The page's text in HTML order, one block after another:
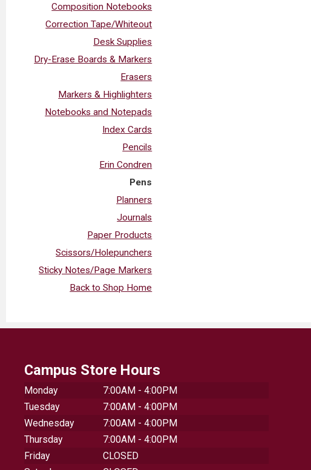
Composition Notebooks
Correction Tape/Whiteout
Desk Supplies
Dry-Erase Boards & Markers
Erasers
Markers & Highlighters
Notebooks and Notepads
Index Cards
Pencils
Erin Condren
Pens
Planners
Journals
Paper Products
Scissors/Holepunchers
Sticky Notes/Page Markers
Back to Shop Home
Campus Store Hours
Monday
7:00AM - 4:00PM
Tuesday
7:00AM - 4:00PM
Wednesday
7:00AM - 4:00PM
Thursday
7:00AM - 4:00PM
Friday
CLOSED